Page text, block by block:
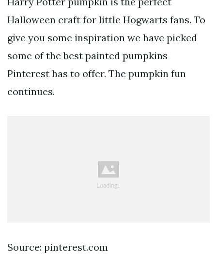
Halloween craft for little Hogwarts fans. To
give you some inspiration we have picked
some of the best painted pumpkins
Pinterest has to offer. The pumpkin fun
continues.
Source: pinterest.com